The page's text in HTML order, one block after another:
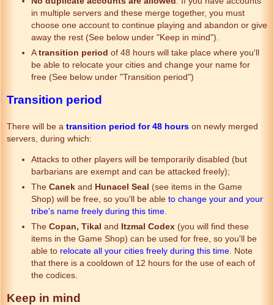
in multiple servers and these merge together, you must
choose one account to continue playing and abandon or give
away the rest (See below under "Keep in mind").
Atransition period of 48 hours will take place where you'll
be able to relocate your cities and change your name for
free (See below under "Transition period")
Transition period
There will be a transition period for 48 hours on newly merged
servers, during which:
Attacks to other players will be temporarily disabled (but
barbarians are exempt and can be attacked freely);
The Canek and Hunacel Seal (see items in the Game
Shop) will be free, so you'll be able to change your and your
tribe's name freely during this time
The Copan, Tikal and Itzmal Codex (you will find these
items in the Game Shop) can be used for free, so you'll be
able to relocate all your cities freely during this time . Note
that there is a cooldown of 12 hours for the use of each of
the codices.
Keep in mind